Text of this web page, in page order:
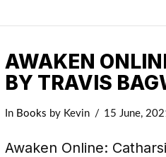
AWAKEN
BY TRAVIS
In Books by Kevin 15 June,
Awaken Online: